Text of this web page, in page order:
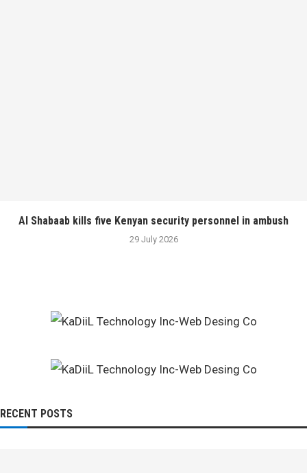
Al Shabaab kills five Kenyan security personnel in ambush
29 July 2026
RECENT POSTS